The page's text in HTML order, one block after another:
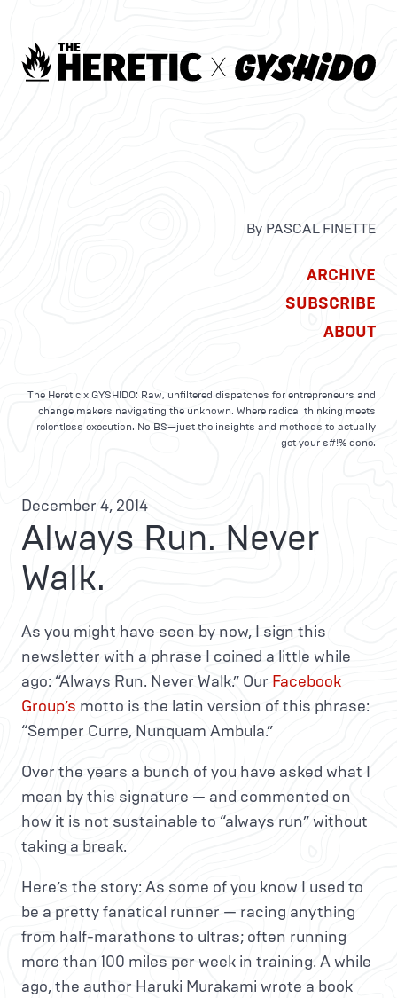
By PASCAL FINETTE
ARCHIVE
SUBSCRIBE
ABOUT
The Heretic x GYSHIDO: Raw, unfiltered dispatches for entrepreneurs and
change makers navigating the unknown. Where radical thinking meets
relentless execution. No BS—just the insights and methods to actually
get your s#!% done.
December 4, 2014
Always Run. Never
Walk.
As you might have seen by now, I sign this
newsletter with a phrase I coined a little while
ago: “Always Run. Never Walk.” Our Facebook
Group’s motto is the latin version of this phrase:
“Semper Curre, Nunquam Ambula.”
Over the years a bunch of you have asked what I
mean by this signature — and commented on
how it is not sustainable to “always run” without
taking a break.
Here’s the story: As some of you know I used to
be a pretty fanatical runner — racing anything
from half-marathons to ultras; often running
more than 100 miles per week in training. A while
ago, the author Haruki Murakami wrote a book